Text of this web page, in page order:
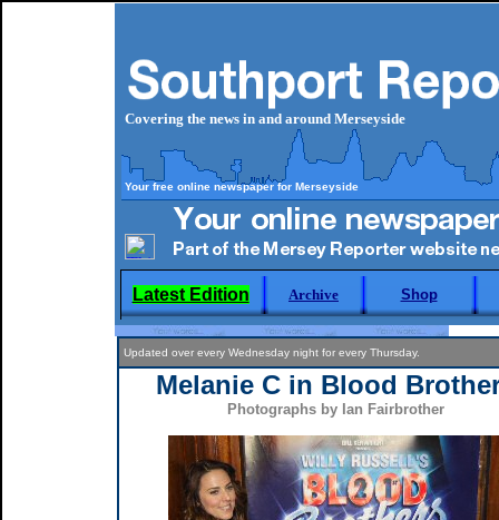
Covering the news in and around Merseyside
Your free online newspaper for Merseyside
Latest Edition Archive Shop
Updated over every Wednesday night for every Thursday.
Melanie C in Blood
Photographs by Ian Fairbrother